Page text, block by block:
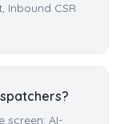
Inbound CSR
screen: AI-